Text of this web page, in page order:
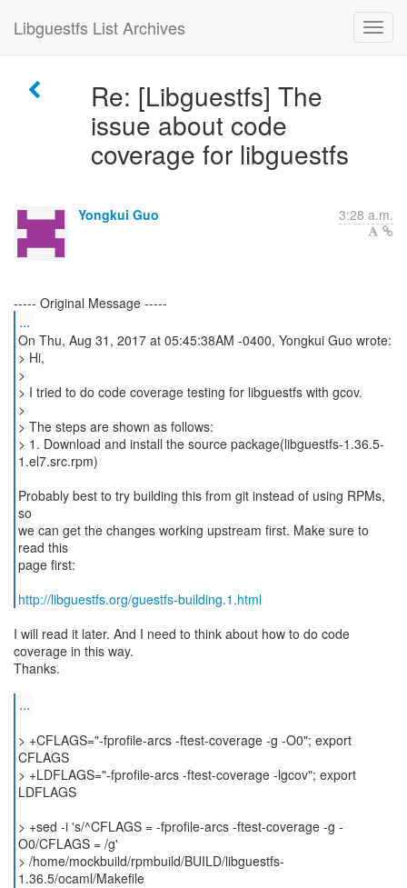
Libguestfs List Archives
Re: [Libguestfs] The
issue about code
coverage for libguestfs
Yongkui Guo 3:28 a.m.
...
On Thu, Aug 31, 2017 at 05:45:38AM -0400, Yongkui Guo wrote:
> Hi,
>
> I tried to do code coverage testing for libguestfs with gcov.
>
> The steps are shown as follows:
> 1. Download and install the source package(libguestfs-1.36.5-
1.el7.src.rpm)
Probably best to try building this from git instead of using RPMs,
so
we can get the changes working upstream first. Make sure to
read this
page first:
http://libguestfs.org/guestfs-building.1.html
I will read it later. And I need to think about how to do code
coverage in this way.
Thanks.
...
> +CFLAGS="-fprofile-arcs -ftest-coverage -g -O0"; export
CFLAGS
> +LDFLAGS="-fprofile-arcs -ftest-coverage -lgcov"; export
LDFLAGS
> +sed -i 's/^CFLAGS = -fprofile-arcs -ftest-coverage -g -
O0/CFLAGS = /g'
> /home/mockbuild/rpmbuild/BUILD/libguestfs-
1.36.5/ocaml/Makefile